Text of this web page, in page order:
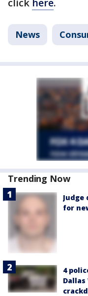
click here.
News
Trending Now
Judge
for
4